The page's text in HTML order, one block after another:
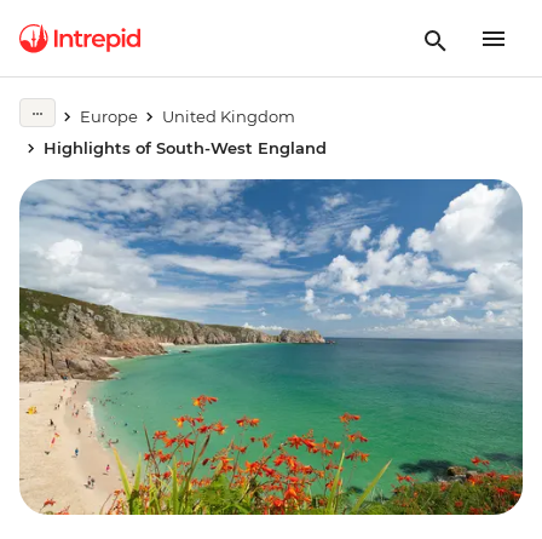
Europe
United Kingdom
Highlights of South-West England